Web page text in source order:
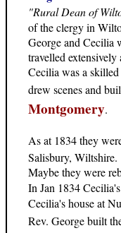
"Rural Dean of
of the clergy in
George and Cecilia
travelled
Cecilia was a
drew scenes and
Montgomery.
As at 1834 they
Salisbury, Wiltshire.
Maybe they were
In Jan 1834
Cecilia's house at
Rev. George built